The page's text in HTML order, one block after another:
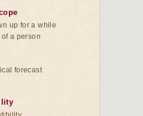
up for a while
a person
forecast